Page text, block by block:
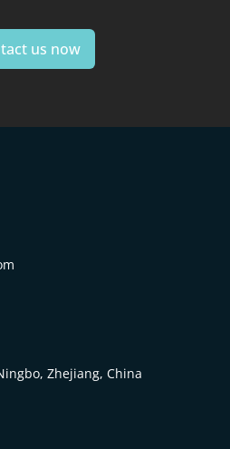
us now
Zhejiang, China